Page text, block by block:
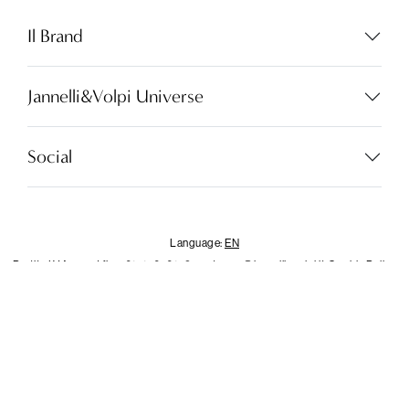
LOCATOR
LOGIN
Il Brand
Jannelli&Volpi Universe
Social
Language: EN
Partita I.V.A. - cod.fisc. 01212070153
customer@jannellievolpi.it Cookie Policy